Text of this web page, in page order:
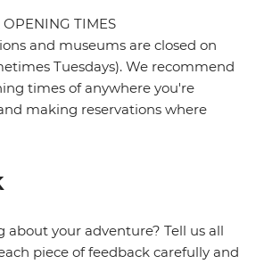
OPENING TIMES
and museums are closed on
Tuesdays). We recommend
times of anywhere you're
making reservations where
about your adventure? Tell us all
piece of feedback carefully and